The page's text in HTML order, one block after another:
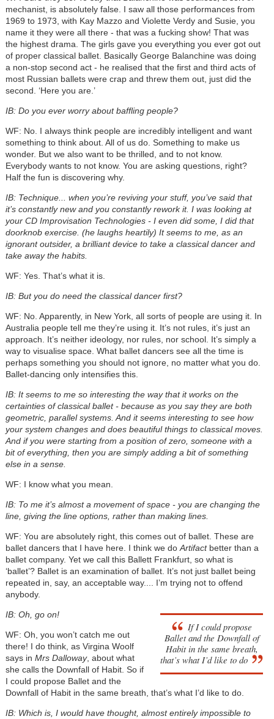
mechanist, is absolutely false. I saw all those performances from
1969 to 1973, with Kay Mazzo and Violette Verdy and Susie, you
name it they were all there - that was a fucking show! That was
the highest drama. The girls gave you everything you ever got out
of proper classical ballet. Basically George Balanchine was doing
a non-stop second act - he realised that the first and third acts of
most Russian ballets were crap and threw them out, just did the
second. ‘Here you are.’
IB: Do you ever worry about baffling people?
WF: No. I always think people are incredibly intelligent and want
something to think about. All of us do. Something to make us
wonder. But we also want to be thrilled, and to not know.
Everybody wants to not know. You are asking questions, right?
Half the fun is discovering why.
IB: Technique... when you’re reviving your stuff, you’ve said that
it’s constantly new and you constantly rework it. I was looking at
your CD Improvisation Technologies - I even did some, I did that
doorknob exercise. (he laughs heartily) It seems to me, as an
ignorant outsider, a brilliant device to take a classical dancer and
take away the habits.
WF: Yes. That’s what it is.
IB: But you do need the classical dancer first?
WF: No. Apparently, in New York, all sorts of people are using it. In
Australia people tell me they’re using it. It’s not rules, it’s just an
approach. It’s neither ideology, nor rules, nor school. It’s simply a
way to visualise space. What ballet dancers see all the time is
perhaps something you should not ignore, no matter what you do.
Ballet-dancing only intensifies this.
IB: It seems to me so interesting the way that it works on the
certainties of classical ballet - because as you say they are both
geometric, parallel systems. And it seems interesting to see how
your system changes and does beautiful things to classical moves.
And if you were starting from a position of zero, someone with a
bit of everything, then you are simply adding a bit of something
else in a sense.
WF: I know what you mean.
IB: To me it’s almost a movement of space - you are changing the
line, giving the line options, rather than making lines.
WF: You are absolutely right, this comes out of ballet. These are
ballet dancers that I have here. I think we doArtifactbetter than a
ballet company. Yet we call this Ballett Frankfurt, so what is
‘ballet’? Ballet is an examination of ballet. It’s not just ballet being
repeated in, say, an acceptable way.... I’m trying not to offend
anybody.
If I could propose
Ballet and the Downfall of
Habit in the same breath,
that’s what I’d like to do
IB: Oh, go on!
WF: Oh, you won’t catch me out
there! I do think, as Virgina Woolf
says in Mrs Dalloway, about what
she calls the Downfall of Habit. So if
I could propose Ballet and the
Downfall of Habit in the same breath, that’s what I’d like to do.
IB: Which is, I would have thought, almost entirely impossible to